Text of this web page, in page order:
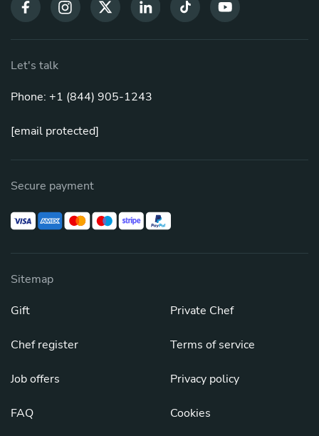
Let's talk
Phone: +1 (844) 905-1243
[email protected]
Secure payment
Sitemap
Gift
Chef register
Job offers
FAQ
Private Chef
Terms of service
Privacy policy
Cookies